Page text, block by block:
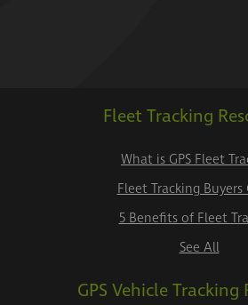
Fleet Tracking
What is GPS Fleet
Fleet Tracking Buyers
5 Benefits of Fleet
See All
GPS Vehicle Tracking